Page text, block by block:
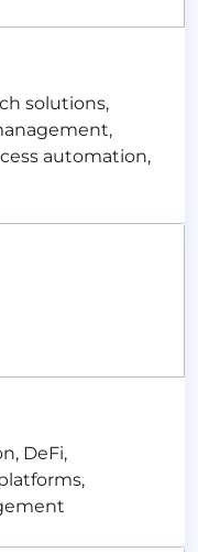
solutions,
automation,
DeFi,